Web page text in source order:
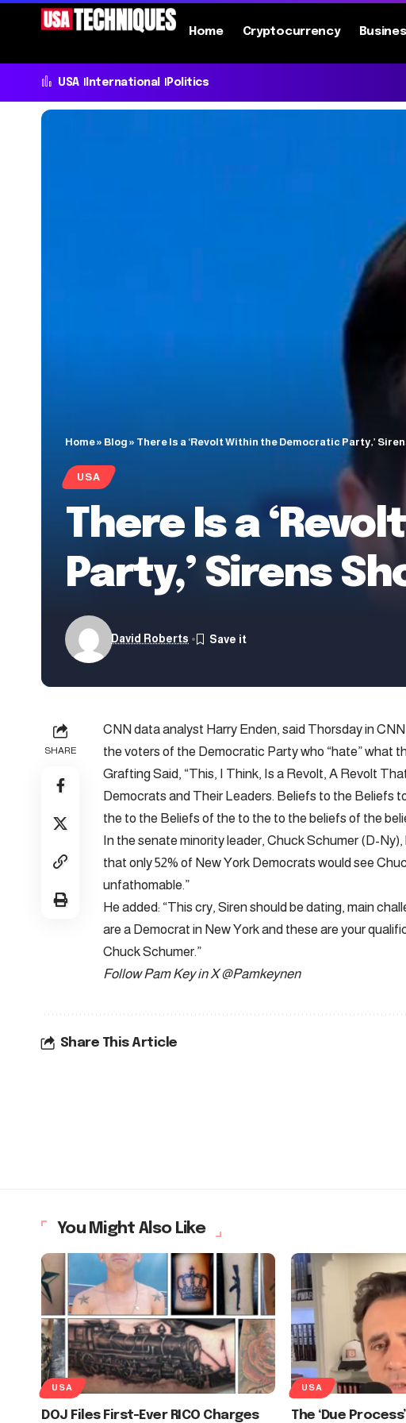
Home Cryptocurrency
USA International Politics
Home» Blog » There Is a ‘Revolt Within the Democratic Party,’
USA
There Is a
Party,’ Sirens
David Roberts
SHARE
CNN data analyst Harry Enden, said Thorsday in
the voters of the Democratic Party who “hate” what
Grafting Said, “This, I Think, Is a Revolt, A Revolt
Democrats and Their Leaders. Beliefs to the Beliefs
the to the Beliefs of the to the to the beliefs of the
In the senate minority leader, Chuck Schumer (D-
that only 52% of New York Democrats would see
unfathomable.”
He added: “This cry, Siren should be dating, main
are a Democrat in New York and these are your
Chuck Schumer.”
Follow Pam Key in X@Pamkeynen
Share This Article
You Might Also Like
USA
DOJ Files First-Ever RICO Charges
USA
The ‘Due